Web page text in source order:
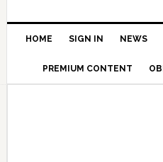
HOME SIGN IN NEWS
PREMIUM CONTENT